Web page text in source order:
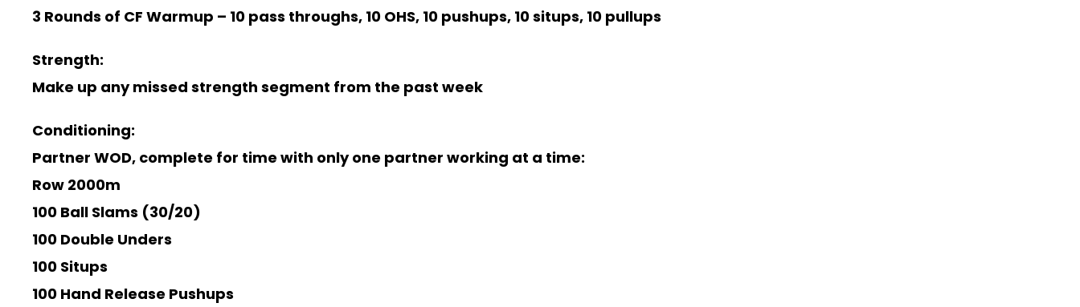
3 Rounds of CF Warmup – 10 pass throughs, 10 OHS, 10 pushups, 10 situps, 10 pullups
Strength:
Make up any missed strength segment from the past week
Conditioning:
Partner WOD, complete for time with only one partner working at a time:
Row 2000m
100 Ball Slams (30/20)
100 Double Unders
100 Situps
100 Hand Release Pushups